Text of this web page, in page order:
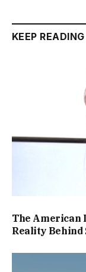
KEEP READING
The American
Reality